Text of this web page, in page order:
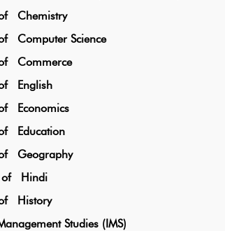
Chemistry
Science
Commerce
English
Economics
Education
Geography
Hindi
History
Studies (IMS)